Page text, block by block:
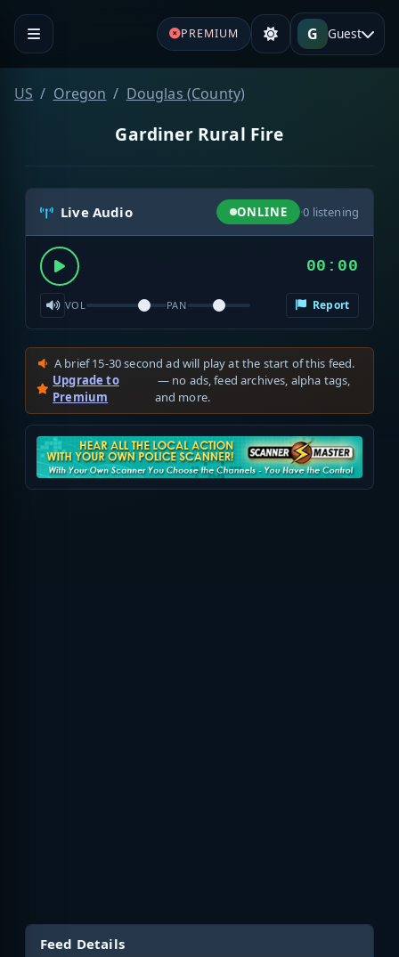
PREMIUM G Guest
US Oregon Douglas (County)
Gardiner Rural Fire
Live Audio ONLINE ·0 listening
00:00
VOL PAN Report
A brief 15-30 second ad will play at the start of this feed.
Upgrade to
Premium
— no ads, feed archives, alpha tags,
and more.
Feed Details